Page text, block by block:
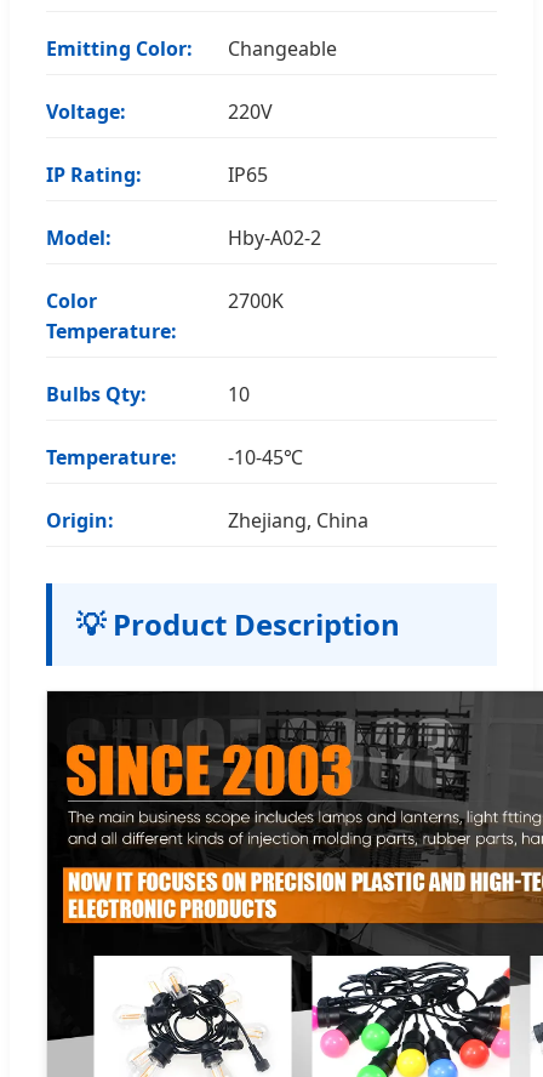
Emitting Color: Changeable
Voltage: 220V
IP Rating: IP65
Model: Hby-A02-2
Color
Temperature:
2700K
Bulbs Qty: 10
Temperature: -10-45℃
Origin: Zhejiang, China
💡 Product Description